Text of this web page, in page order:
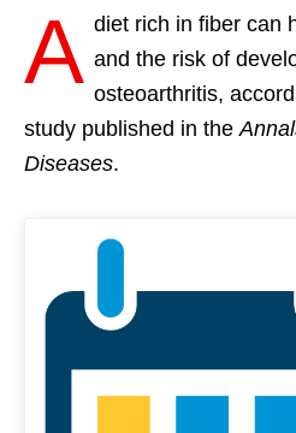
A diet rich in fiber can
and the risk of
osteoarthritis,
study published in the
Diseases.